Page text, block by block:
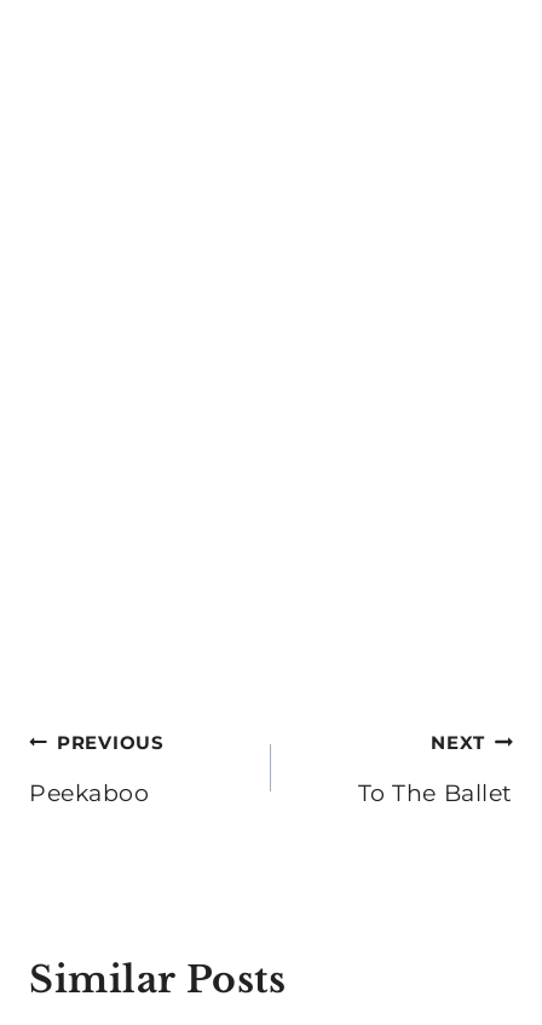
Post
navigation
PREVIOUS
Peekaboo
NEXT
To The Ballet
Similar Posts